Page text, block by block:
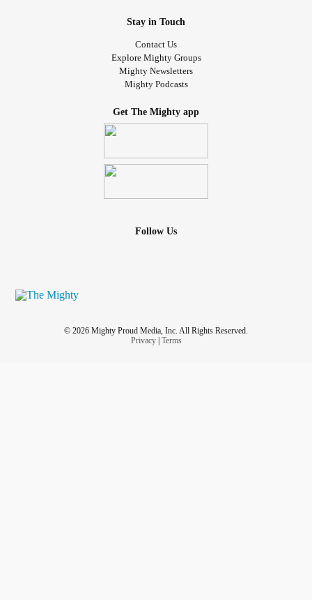
Stay in Touch
Contact Us
Explore Mighty Groups
Mighty Newsletters
Mighty Podcasts
Get The Mighty app
Follow Us
© 2026 Mighty Proud Media, Inc. All Rights Reserved.
Privacy| Terms